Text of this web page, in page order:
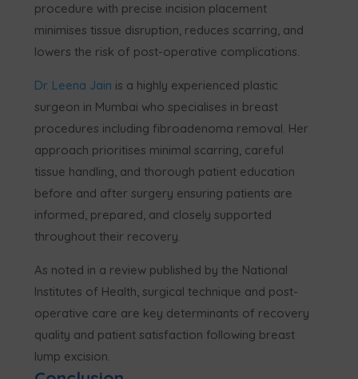
procedure with precise incision placement
minimises tissue disruption, reduces scarring, and
lowers the risk of post-operative complications.
Dr. Leena Jain is a highly experienced plastic
surgeon in Mumbai who specialises in breast
procedures including fibroadenoma removal. Her
approach prioritises minimal scarring, careful
tissue handling, and thorough patient education
before and after surgery ensuring patients are
informed, prepared, and closely supported
throughout their recovery.
As noted in a review published by the National
Institutes of Health, surgical technique and post-
operative care are key determinants of recovery
quality and patient satisfaction following breast
lump excision.